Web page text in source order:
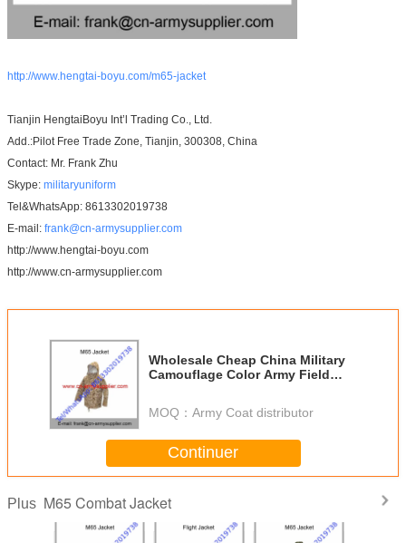
http://www.hengtai-boyu.com/m65-jacket
Tianjin HengtaiBoyu Int’l Trading Co., Ltd.
Add.:Pilot Free Trade Zone, Tianjin, 300308, China
Contact: Mr. Frank Zhu
Skype: militaryuniform
Tel&WhatsApp: 8613302019738
E-mail: frank@cn-armysupplier.com
http://www.hengtai-boyu.com
http://www.cn-armysupplier.com
Wholesale Cheap China Military
Camouflage Color Army Field
MOQ： Army Coat distributor
Continuer
Plus M65 Combat Jacket